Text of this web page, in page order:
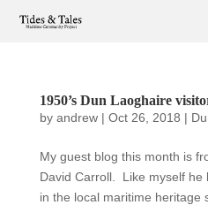
1950’s Dun Laoghaire
by andrew| Oct 26, 2018 |
My guest blog this month is
David Carroll. Like myself he
in the local maritime heritage